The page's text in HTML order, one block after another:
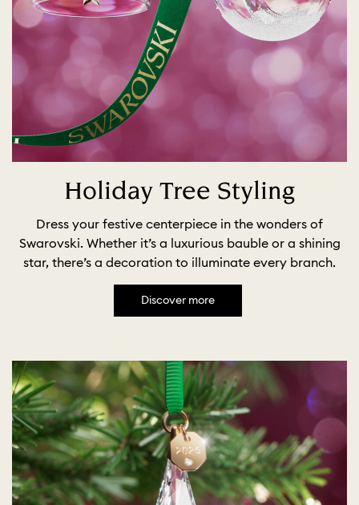
Holiday Tree Styling
Dress your festive centerpiece in the wonders of
Swarovski. Whether it’s a luxurious bauble or a shining
star, there’s a decoration to illuminate every branch.
Discover more